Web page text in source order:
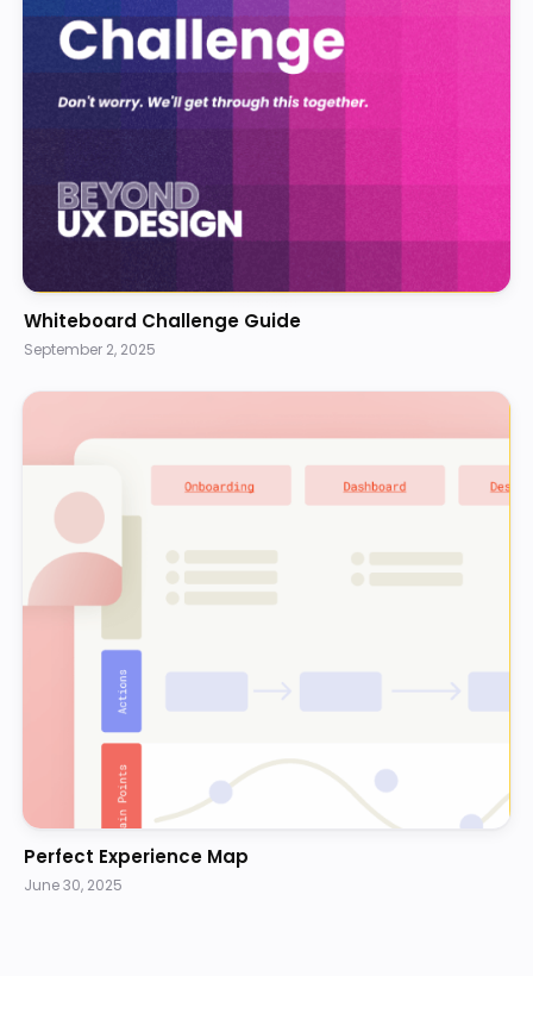
Whiteboard Challenge Guide
September 2, 2025
Perfect Experience Map
June 30, 2025